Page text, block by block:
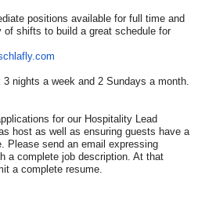
positions available for full time and
shifts to build a great schedule for
nights a week and 2 Sundays a month.
for our Hospitality Lead
host as well as ensuring guests have a
Please send an email expressing
a complete job description. At that
a complete resume.